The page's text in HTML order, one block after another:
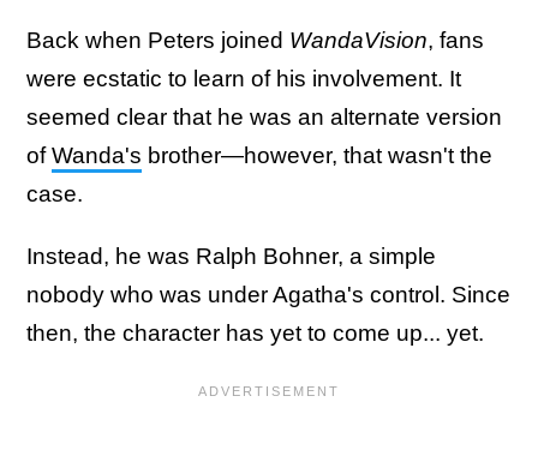
Back when Peters joined WandaVision, fans
were ecstatic to learn of his involvement. It
seemed clear that he was an alternate version
ofWanda's brother—however, that wasn't the
case.
Instead, he was Ralph Bohner, a simple
nobody who was under Agatha's control. Since
then, the character has yet to come up... yet.